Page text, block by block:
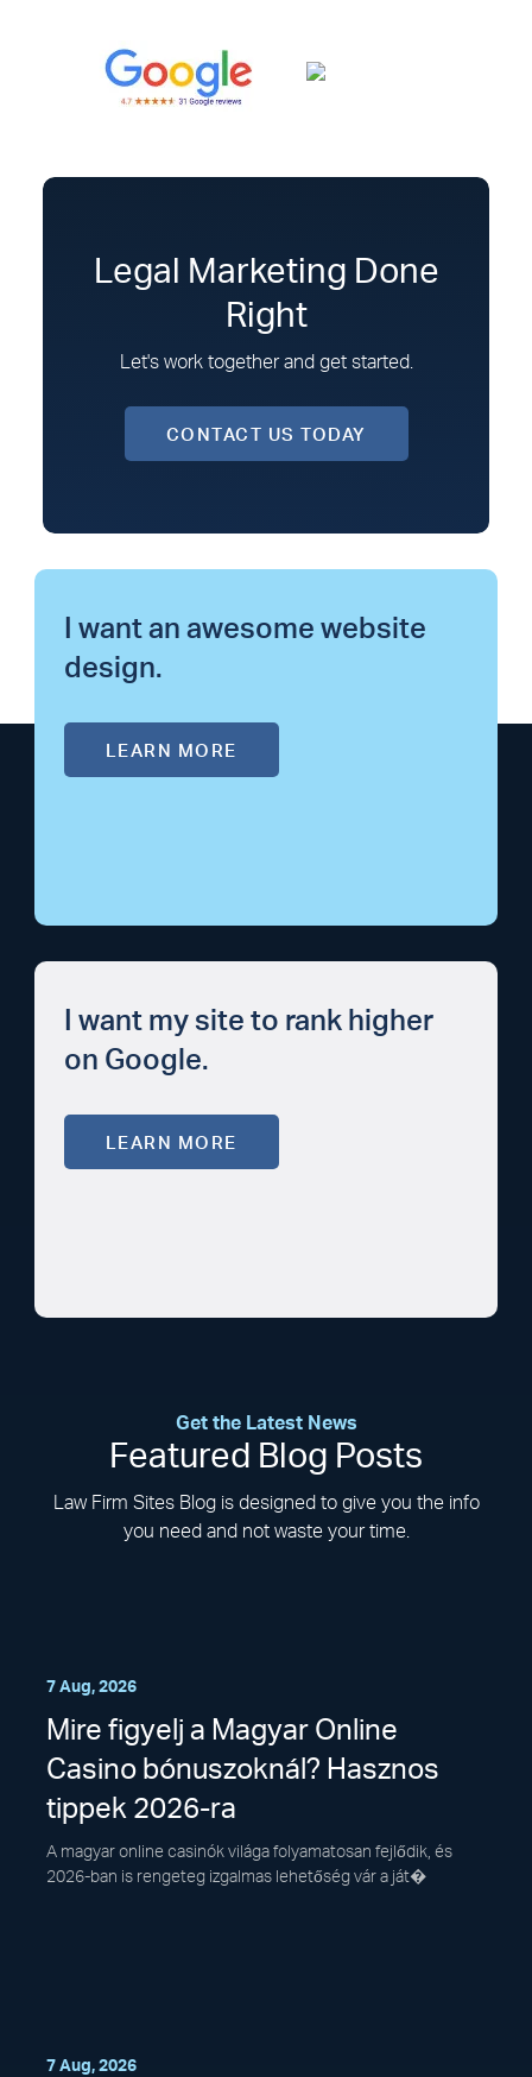
Legal Marketing Done
Right
Let's work together and get started.
CONTACT US TODAY
I want an awesome website
design.
LEARN MORE
I want my site to rank higher
on Google.
LEARN MORE
Get the Latest News
Featured Blog Posts
Law Firm Sites Blog is designed to give you the info
you need and not waste your time.
7 Aug, 2026
Mire figyelj a Magyar Online
Casino bónuszoknál? Hasznos
tippek 2026-ra
A magyar online casinók világa folyamatosan fejlődik, és
2026-ban is rengeteg izgalmas lehetőség vár a ját�
7 Aug, 2026